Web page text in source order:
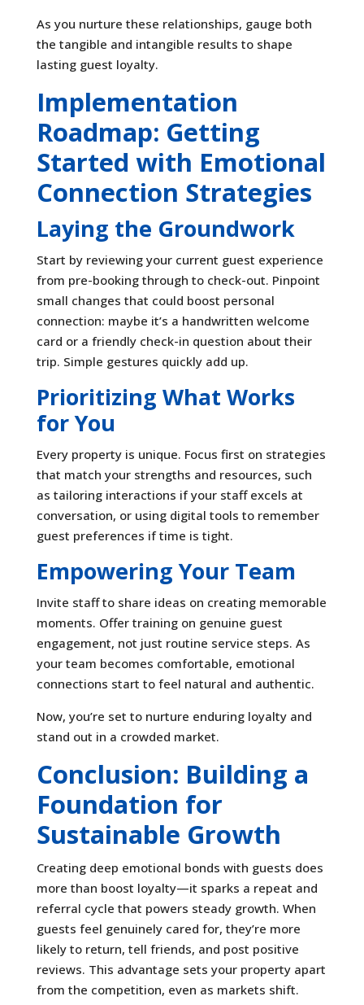
As you nurture these relationships, gauge both
the tangible and intangible results to shape
lasting guest loyalty.
Implementation
Roadmap: Getting
Started with Emotional
Connection Strategies
Laying the Groundwork
Start by reviewing your current guest experience
from pre-booking through to check-out. Pinpoint
small changes that could boost personal
connection: maybe it’s a handwritten welcome
card or a friendly check-in question about their
trip. Simple gestures quickly add up.
Prioritizing What Works
for You
Every property is unique. Focus first on strategies
that match your strengths and resources, such
as tailoring interactions if your staff excels at
conversation, or using digital tools to remember
guest preferences if time is tight.
Empowering Your Team
Invite staff to share ideas on creating memorable
moments. Offer training on genuine guest
engagement, not just routine service steps. As
your team becomes comfortable, emotional
connections start to feel natural and authentic.
Now, you’re set to nurture enduring loyalty and
stand out in a crowded market.
Conclusion: Building a
Foundation for
Sustainable Growth
Creating deep emotional bonds with guests does
more than boost loyalty—it sparks a repeat and
referral cycle that powers steady growth. When
guests feel genuinely cared for, they’re more
likely to return, tell friends, and post positive
reviews. This advantage sets your property apart
from the competition, even as markets shift.